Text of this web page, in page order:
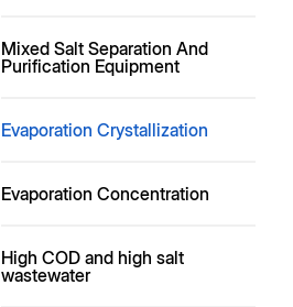
Mixed Salt Separation And
Purification Equipment
Evaporation Crystallization
Evaporation Concentration
High COD and high salt
wastewater